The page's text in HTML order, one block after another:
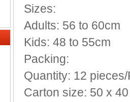
Sizes:
Adults: 56 to 60cm
Kids: 48 to 55cm
Packing:
Quantity: 12
Carton size: 50 x